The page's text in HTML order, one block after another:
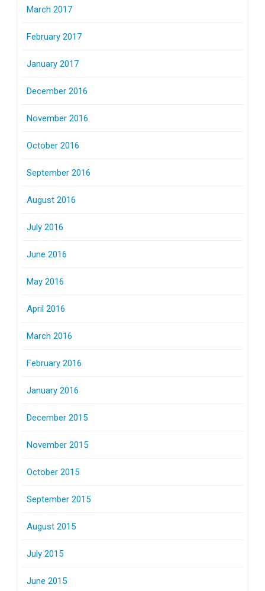
March 2017
February 2017
January 2017
December 2016
November 2016
October 2016
September 2016
August 2016
July 2016
June 2016
May 2016
April 2016
March 2016
February 2016
January 2016
December 2015
November 2015
October 2015
September 2015
August 2015
July 2015
June 2015